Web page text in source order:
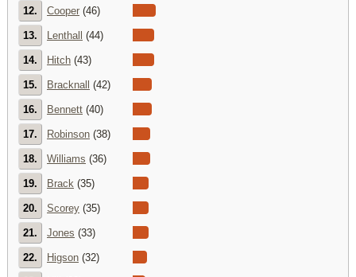
12. Cooper (46)
13. Lenthall (44)
14. Hitch (43)
15. Bracknall (42)
16. Bennett (40)
17. Robinson (38)
18. Williams (36)
19. Brack (35)
20. Scorey (35)
21. Jones (33)
22. Higson (32)